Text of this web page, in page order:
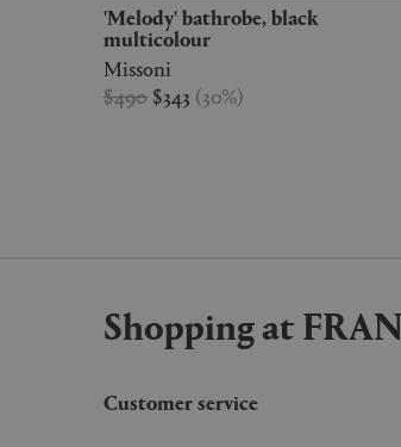
'Melody' bathrobe, black
multicolour
Missoni
$490 $343 (30%)
Shopping at
Customer service